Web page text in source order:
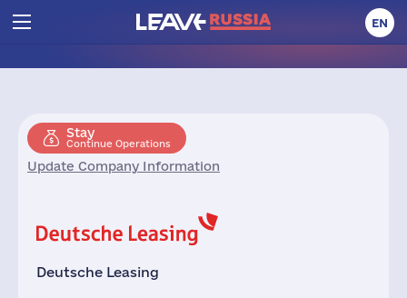
EN
Stay
Continue Operations
Update Company Information
Deutsche Leasing